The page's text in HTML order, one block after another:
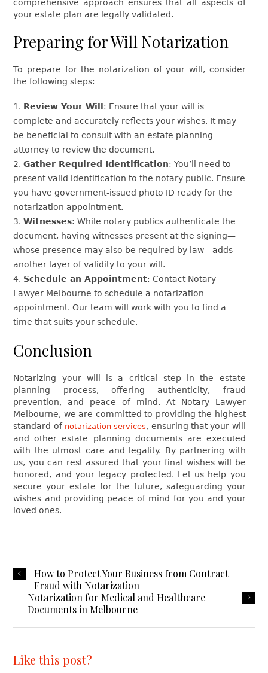
comprehensive approach ensures that all aspects of
your estate plan are legally validated.
Preparing for Will Notarization
To prepare for the notarization of your will, consider
the following steps:
Review Your Will : Ensure that your will is
complete and accurately reflects your wishes. It may
be beneficial to consult with an estate planning
attorney to review the document.
Gather Required Identification: You’ll need to
present valid identification to the notary public. Ensure
you have government-issued photo ID ready for the
notarization appointment.
Witnesses: While notary publics authenticate the
document, having witnesses present at the signing—
whose presence may also be required by law—adds
another layer of validity to your will.
Schedule an Appointment: Contact Notary
Lawyer Melbourne to schedule a notarization
appointment. Our team will work with you to find a
time that suits your schedule.
Conclusion
Notarizing your will is a critical step in the estate
planning process, offering authenticity, fraud
prevention, and peace of mind. At Notary Lawyer
Melbourne, we are committed to providing the highest
standard of notarization services, ensuring that your will
and other estate planning documents are executed
with the utmost care and legality. By partnering with
us, you can rest assured that your final wishes will be
honored, and your legacy protected. Let us help you
secure your estate for the future, safeguarding your
wishes and providing peace of mind for you and your
loved ones.
How to Protect Your Business from Contract
Fraud with Notarization
Notarization for Medical and Healthcare
Documents in Melbourne
Like this post?